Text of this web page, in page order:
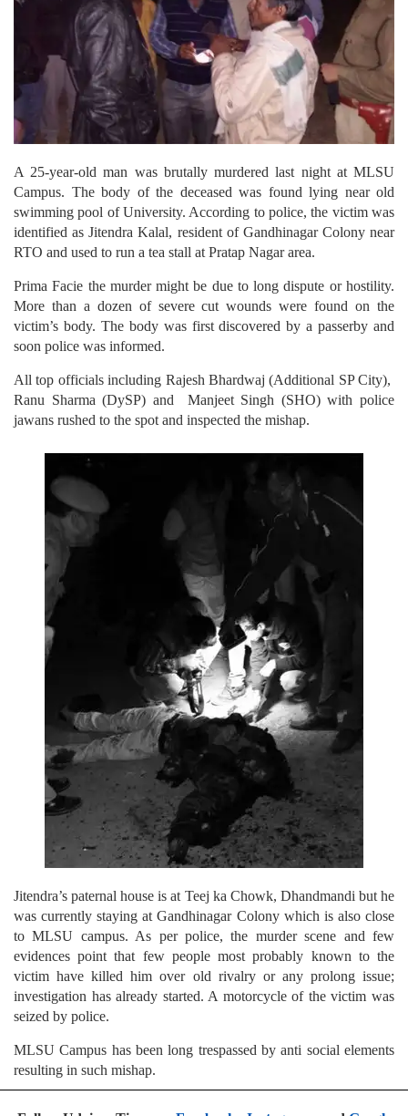
A 25-year-old man was brutally murdered last night at MLSU
Campus. The body of the deceased was found lying near old
swimming pool of University. According to police, the victim was
identified as Jitendra Kalal, resident of Gandhinagar Colony near
RTO and used to run a tea stall at Pratap Nagar area.
Prima Facie the murder might be due to long dispute or hostility.
More than a dozen of severe cut wounds were found on the
victim’s body. The body was first discovered by a passerby and
soon police was informed.
All top officials including Rajesh Bhardwaj (Additional SP City),
Ranu Sharma (DySP) and Manjeet Singh (SHO) with police
jawans rushed to the spot and inspected the mishap.
Jitendra’s paternal house is at Teej ka Chowk, Dhandmandi but he
was currently staying at Gandhinagar Colony which is also close
to MLSU campus. As per police, the murder scene and few
evidences point that few people most probably known to the
victim have killed him over old rivalry or any prolong issue;
investigation has already started. A motorcycle of the victim was
seized by police.
MLSU Campus has been long trespassed by anti social elements
resulting in such mishap.